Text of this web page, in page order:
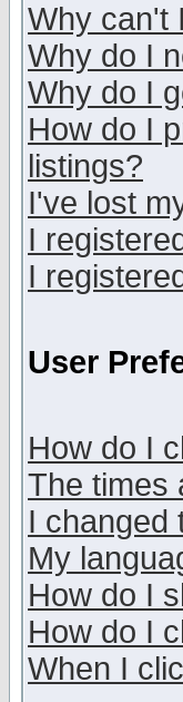
Why can't
Why do I
Why do I
How do I
listings?
I've lost
I
I
User
How do I
The times
I changed
My
How do I
How do I
When I